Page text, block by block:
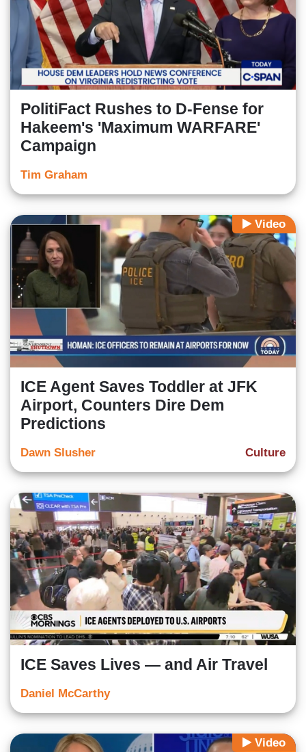
PolitiFact Rushes to D-Fense for
Hakeem's 'Maximum WARFARE'
Campaign
Tim Graham
Video
ICE Agent Saves Toddler at JFK
Airport, Counters Dire Dem
Predictions
Culture
Dawn Slusher
ICE Saves Lives — and Air Travel
Daniel McCarthy
Video